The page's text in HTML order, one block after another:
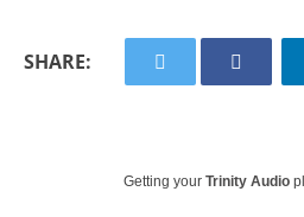
SHARE:
Getting your Trinity Audio